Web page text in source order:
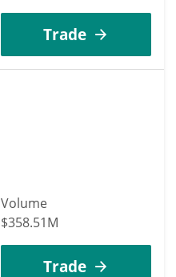
Trade
Volume
$358.51M
Trade